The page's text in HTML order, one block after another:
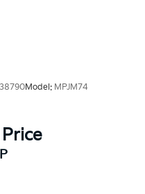
Model: MPJM74